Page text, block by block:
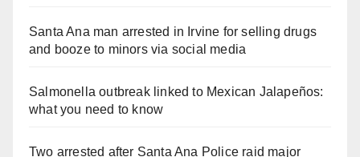
Santa Ana man arrested in Irvine for selling drugs
and booze to minors via social media
Salmonella outbreak linked to Mexican Jalapeños:
what you need to know
Two arrested after Santa Ana Police raid major